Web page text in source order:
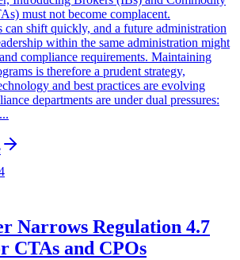
must not become complacent.
can shift quickly, and a future administration
within the same administration might
compliance requirements. Maintaining
is therefore a prudent strategy,
and best practices are evolving
departments are under dual pressures:
Narrows Regulation 4.7
CTAs and CPOs